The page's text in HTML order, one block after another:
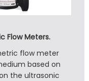
Flow Meters.
flow meter
based on
the ultrasonic